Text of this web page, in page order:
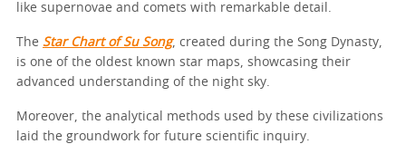
like supernovae and comets with remarkable detail.
The Star Chart of Su Song, created during the Song Dynasty,
is one of the oldest known star maps, showcasing their
advanced understanding of the night sky.
Moreover, the analytical methods used by these civilizations
laid the groundwork for future scientific inquiry.